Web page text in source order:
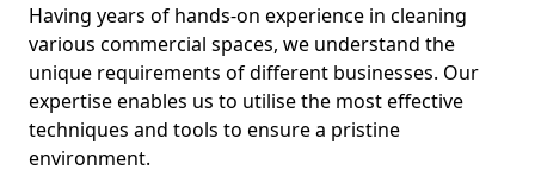
Having years of hands-on experience in cleaning
various commercial spaces, we understand the
unique requirements of different businesses. Our
expertise enables us to utilise the most effective
techniques and tools to ensure a pristine
environment.